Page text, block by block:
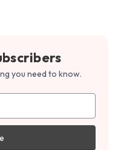
you need to know.